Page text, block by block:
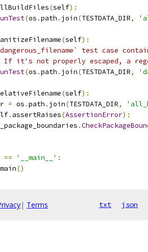
(self):
(os .path . join(TESTDATA_DIR,
(self):
test case
If it's not properly escaped, a
(os .path . join(TESTDATA_DIR,
(self):
= os .path . join(TESTDATA_DIR,
. assertRaises(AssertionError):
.
== '__main__' :
main()
| Terms txt json